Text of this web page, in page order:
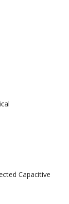
Capacitive